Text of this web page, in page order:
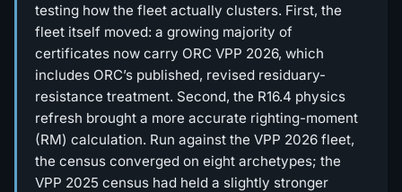
testing how the fleet actually clusters. First, the
fleet itself moved: a growing majority of
certificates now carry ORC VPP 2026, which
includes ORC’s published, revised residuary-
resistance treatment. Second, the R16.4 physics
refresh brought a more accurate righting-moment
(RM) calculation. Run against the VPP 2026 fleet,
the census converged on eight archetypes; the
VPP 2025 census had held a slightly stronger